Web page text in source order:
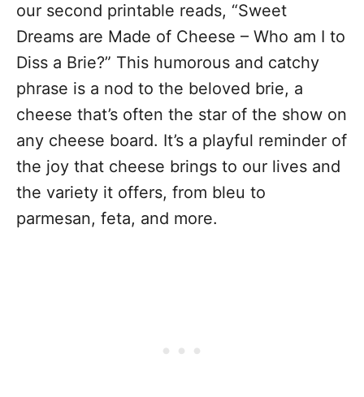
our second printable reads, “Sweet
Dreams are Made of Cheese – Who am I to
Diss a Brie?” This humorous and catchy
phrase is a nod to the beloved brie, a
cheese that’s often the star of the show on
any cheese board. It’s a playful reminder of
the joy that cheese brings to our lives and
the variety it offers, from bleu to
parmesan, feta, and more.